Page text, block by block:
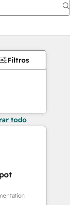
Filtros
todo